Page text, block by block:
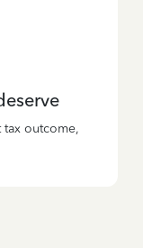
outcome,